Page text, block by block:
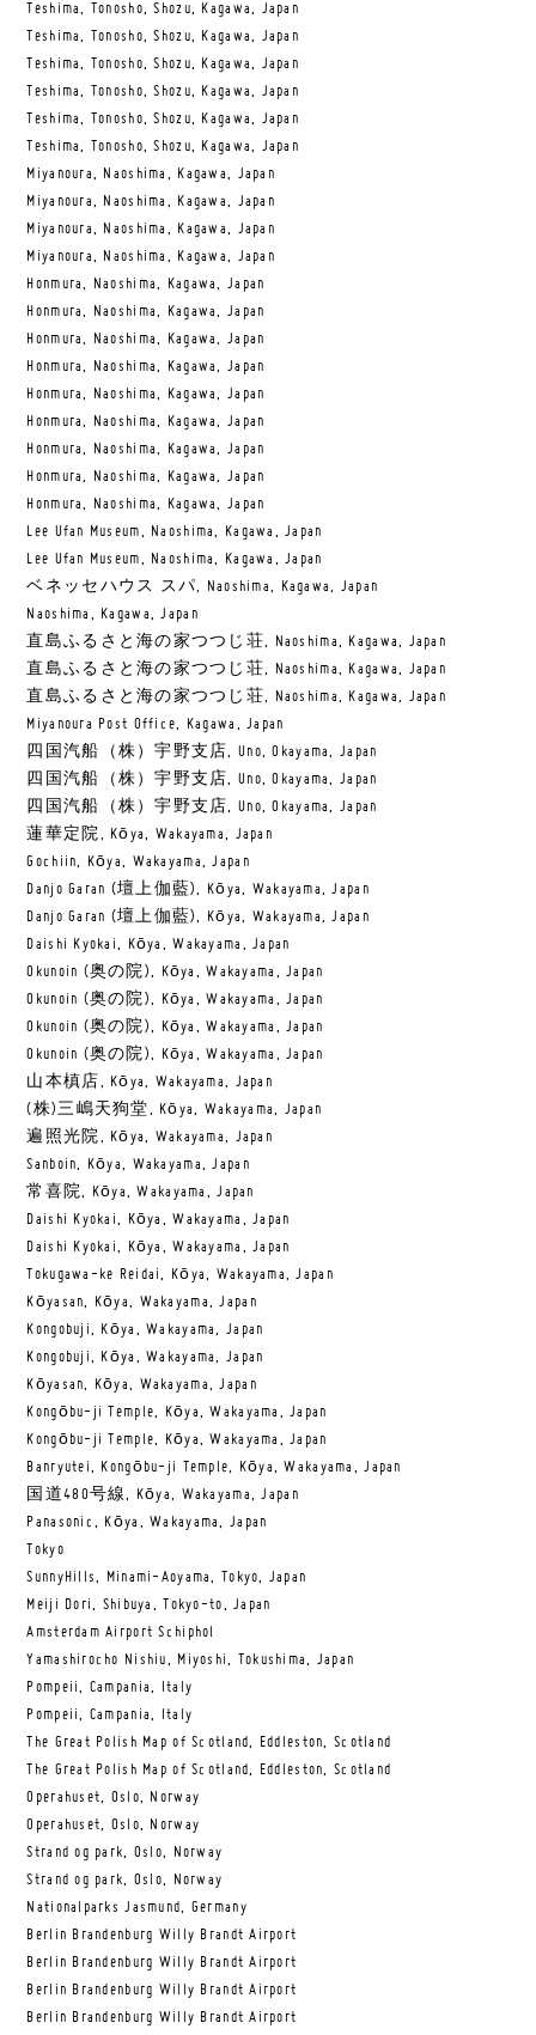
Teshima, Tonosho, Shozu, Kagawa, Japan
Teshima, Tonosho, Shozu, Kagawa, Japan
Teshima, Tonosho, Shozu, Kagawa, Japan
Teshima, Tonosho, Shozu, Kagawa, Japan
Teshima, Tonosho, Shozu, Kagawa, Japan
Teshima, Tonosho, Shozu, Kagawa, Japan
Miyanoura, Naoshima, Kagawa, Japan
Miyanoura, Naoshima, Kagawa, Japan
Miyanoura, Naoshima, Kagawa, Japan
Miyanoura, Naoshima, Kagawa, Japan
Honmura, Naoshima, Kagawa, Japan
Honmura, Naoshima, Kagawa, Japan
Honmura, Naoshima, Kagawa, Japan
Honmura, Naoshima, Kagawa, Japan
Honmura, Naoshima, Kagawa, Japan
Honmura, Naoshima, Kagawa, Japan
Honmura, Naoshima, Kagawa, Japan
Honmura, Naoshima, Kagawa, Japan
Honmura, Naoshima, Kagawa, Japan
Lee Ufan Museum, Naoshima, Kagawa, Japan
Lee Ufan Museum, Naoshima, Kagawa, Japan
ベネッセハウス スパ, Naoshima, Kagawa, Japan
Naoshima, Kagawa, Japan
直島ふるさと海の家つつじ荘, Naoshima, Kagawa, Japan
直島ふるさと海の家つつじ荘, Naoshima, Kagawa, Japan
直島ふるさと海の家つつじ荘, Naoshima, Kagawa, Japan
Miyanoura Post Office, Kagawa, Japan
四国汽船（株）宇野支店, Uno, Okayama, Japan
四国汽船（株）宇野支店, Uno, Okayama, Japan
四国汽船（株）宇野支店, Uno, Okayama, Japan
蓮華定院, Kōya, Wakayama, Japan
Gochiin, Kōya, Wakayama, Japan
Danjo Garan (壇上伽藍), Kōya, Wakayama, Japan
Danjo Garan (壇上伽藍), Kōya, Wakayama, Japan
Daishi Kyokai, Kōya, Wakayama, Japan
Okunoin (奥の院), Kōya, Wakayama, Japan
Okunoin (奥の院), Kōya, Wakayama, Japan
Okunoin (奥の院), Kōya, Wakayama, Japan
Okunoin (奥の院), Kōya, Wakayama, Japan
山本槙店, Kōya, Wakayama, Japan
(株)三嶋天狗堂, Kōya, Wakayama, Japan
遍照光院, Kōya, Wakayama, Japan
Sanboin, Kōya, Wakayama, Japan
常喜院, Kōya, Wakayama, Japan
Daishi Kyokai, Kōya, Wakayama, Japan
Daishi Kyokai, Kōya, Wakayama, Japan
Tokugawa-ke Reidai, Kōya, Wakayama, Japan
Kōyasan, Kōya, Wakayama, Japan
Kongobuji, Kōya, Wakayama, Japan
Kongobuji, Kōya, Wakayama, Japan
Kōyasan, Kōya, Wakayama, Japan
Kongōbu-ji Temple, Kōya, Wakayama, Japan
Kongōbu-ji Temple, Kōya, Wakayama, Japan
Banryutei, Kongōbu-ji Temple, Kōya, Wakayama, Japan
国道480号線, Kōya, Wakayama, Japan
Panasonic, Kōya, Wakayama, Japan
Tokyo
SunnyHills, Minami-Aoyama, Tokyo, Japan
Meiji Dori, Shibuya, Tokyo-to, Japan
Amsterdam Airport Schiphol
Yamashirocho Nishiu, Miyoshi, Tokushima, Japan
Pompeii, Campania, Italy
Pompeii, Campania, Italy
The Great Polish Map of Scotland, Eddleston, Scotland
The Great Polish Map of Scotland, Eddleston, Scotland
Operahuset, Oslo, Norway
Operahuset, Oslo, Norway
Strand og park, Oslo, Norway
Strand og park, Oslo, Norway
Nationalparks Jasmund, Germany
Berlin Brandenburg Willy Brandt Airport
Berlin Brandenburg Willy Brandt Airport
Berlin Brandenburg Willy Brandt Airport
Berlin Brandenburg Willy Brandt Airport